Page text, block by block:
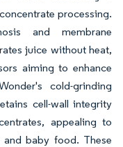
processing.
and membrane
juice without heat,
aiming to enhance
cold-grinding
cell-wall integrity
appealing to
and baby food. These